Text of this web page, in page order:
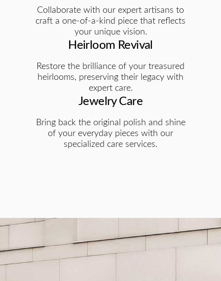
Collaborate with our expert artisans to
craft a one-of-a-kind piece that reflects
your unique vision.
Heirloom Revival
Restore the brilliance of your treasured
heirlooms, preserving their legacy with
expert care.
Jewelry Care
Bring back the original polish and shine
of your everyday pieces with our
specialized care services.